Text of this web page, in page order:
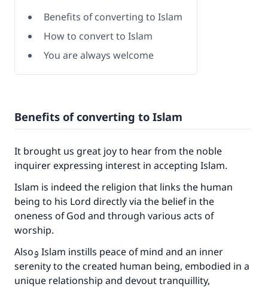
Benefits of converting to Islam
How to convert to Islam
You are always welcome
Benefits of converting to Islam
It brought us great joy to hear from the noble
inquirer expressing interest in accepting Islam.
Islam is indeed the religion that links the human
being to his Lord directly via the belief in the
oneness of God and through various acts of
worship.
Alsoو Islam instills peace of mind and an inner
serenity to the created human being, embodied in a
unique relationship and devout tranquillity,